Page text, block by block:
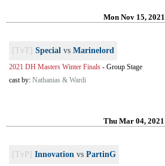
Mon Nov 15, 2021
[TvT] Special vs Marinelord
2021 DH Masters Winter Finals - Group Stage
cast by: Nathanias & Wardi
Thu Mar 04, 2021
[TvP] Innovation vs PartinG